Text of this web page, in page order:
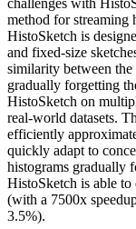
challenges with
method for streaming
HistoSketch is
and fixed-size
similarity between
gradually forgetting
HistoSketch on
real-world datasets.
efficiently
quickly adapt to
histograms gradually
HistoSketch is able
(with a 7500x
3.5%).